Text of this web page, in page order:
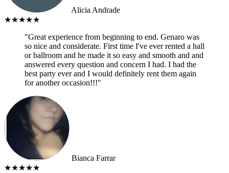
Alicia Andrade
★★★★★
"Great experience from beginning to end. Genaro was
so nice and considerate. First time I've ever rented a hall
or ballroom and he made it so easy and smooth and and
answered every question and concern I had. I had the
best party ever and I would definitely rent them again
for another occasion!!!"
Bianca Farrar
★★★★★